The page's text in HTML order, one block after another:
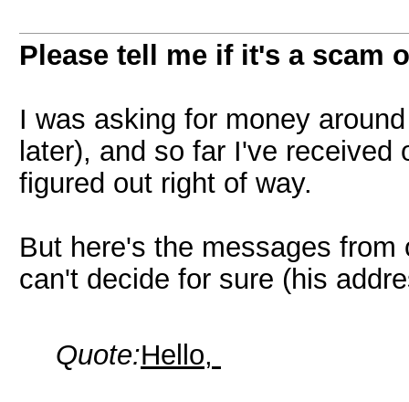
Please tell me if it's a scam
I was asking for money
later), and so far I've
figured out right of way.
But here's the messages
can't decide for sure (his
Quote:Hello,